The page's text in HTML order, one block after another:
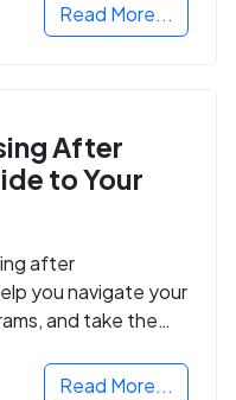
Read More...
After
to Your
after
you navigate your
and take the
Read More...